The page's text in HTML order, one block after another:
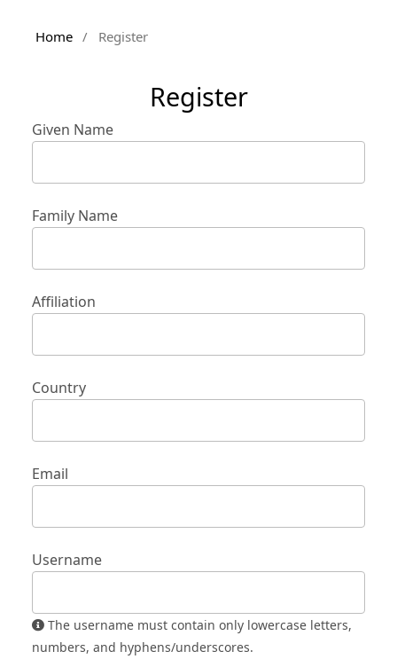
Home / Register
Register
Given Name
Family Name
Affiliation
Country
Email
Username
numbers, and hyphens/underscores.